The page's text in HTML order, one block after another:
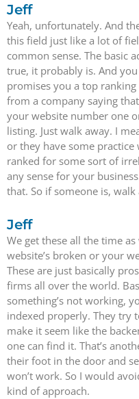
Jeff
Yeah, unfortunately. And
this field just like a lot of
common sense. The basic
true, it probably is. And
promises you a top
from a company saying
your website number one
listing. Just walk away. I
or they have some practice
ranked for some sort of
any sense for your
that. So if someone is, walk
Jeff
We get these all the time
website’s broken or your
These are just basically
firms all over the world.
something’s not working,
indexed properly. They try
make it seem like the
one can find it. That’s
their foot in the door and
won’t work. So I would
kind of approach.